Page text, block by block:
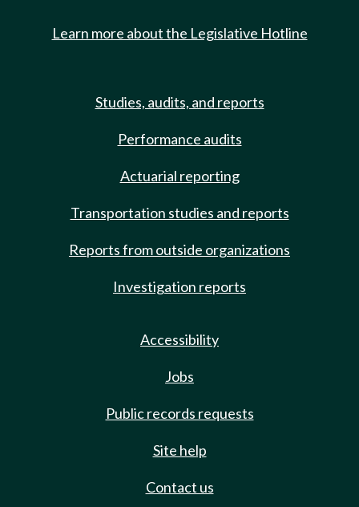
Learn more about the Legislative Hotline
Studies, audits, and reports
Performance audits
Actuarial reporting
Transportation studies and reports
Reports from outside organizations
Investigation reports
Accessibility
Jobs
Public records requests
Site help
Contact us